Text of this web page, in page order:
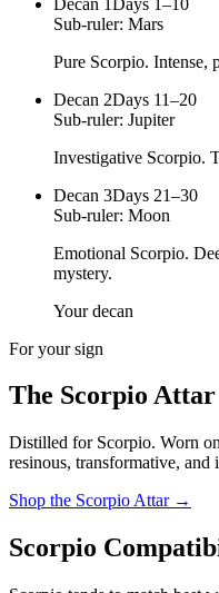
Sub-ruler: Mars
Pure Scorpio. Intense,
Decan 2Days 11–20
Sub-ruler: Jupiter
Investigative Scorpio.
Decan 3Days 21–30
Sub-ruler: Moon
Emotional Scorpio.
mystery.
Your decan
For your sign
The Scorpio Attar
Distilled for Scorpio. Worn
resinous, transformative, and
Shop the Scorpio Attar →
Scorpio